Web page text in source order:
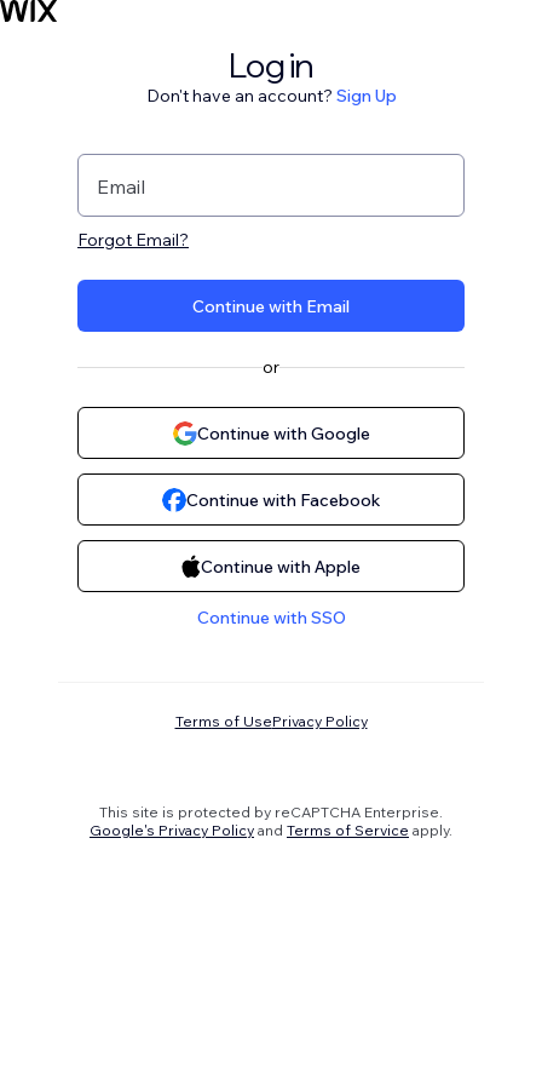
Log in
Don't have an account? Sign Up
Email
Forgot Email?
Continue with Email
or
Continue with Google
Continue with Facebook
Continue with Apple
Continue with SSO
Terms of UsePrivacy Policy
This site is protected by reCAPTCHA Enterprise.
Google's Privacy Policy and Terms of Service apply.